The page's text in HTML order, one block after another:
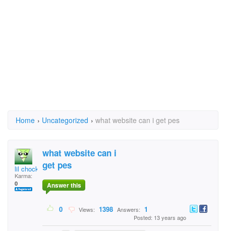
Home › Uncategorized › what website can i get pes
lil chockey
Karma:
0
what website can i
get pes
Answer this
0 Views: 1398 Answers: 1
Posted: 13 years ago